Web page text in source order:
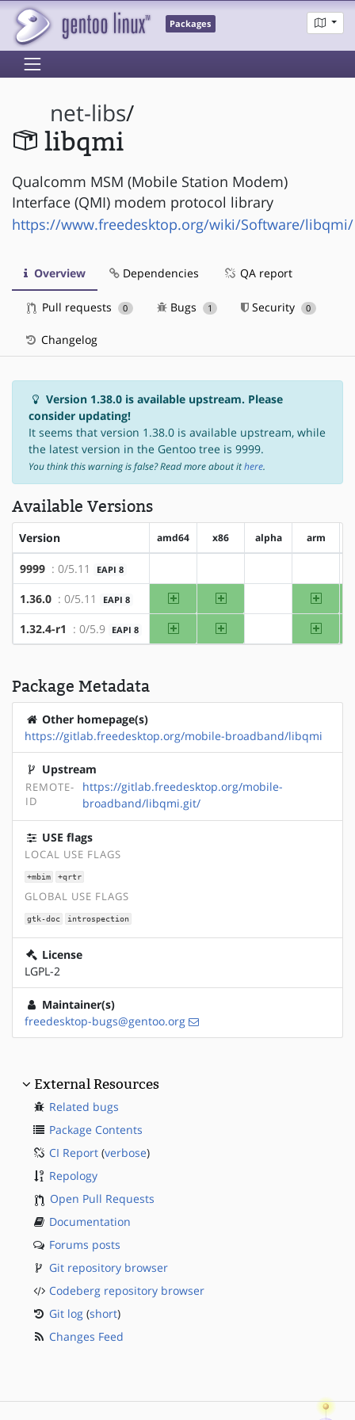
Packages
net-libs/
libqmi
Qualcomm MSM (Mobile Station Modem)
Interface (QMI) modem protocol library
https://www.freedesktop.org/wiki/Software/libqmi/
Overview Dependencies QA report
Pull requests 0 Bugs 1 Security 0
Changelog
Version 1.38.0 is available upstream. Please
consider updating!
It seems that version 1.38.0 is available upstream, while
the latest version in the Gentoo tree is 9999.
You think this warning is false? Read more about ithere.
Available Versions
Version amd64 x86 alpha arm
9999 : 0/5.11 EAPI 8
1.36.0 : 0/5.11 EAPI 8 amd64 x86 arm
1.32.4-r1 : 0/5.9 EAPI 8 amd64 x86 arm
Package Metadata
Other homepage(s)
https://gitlab.freedesktop.org/mobile-broadband/libqmi
Upstream
REMOTE-
ID
https://gitlab.freedesktop.org/mobile-
broadband/libqmi.git/
USE flags
LOCAL USE FLAGS
+mbim +qrtr
GLOBAL USE FLAGS
gtk-doc introspection
License
LGPL-2
Maintainer(s)
freedesktop-bugs@gentoo.org
External Resources
Related bugs
Package Contents
CI Report (verbose)
Repology
Open Pull Requests
Documentation
Forums posts
Git repository browser
Codeberg repository browser
Git log (short)
Changes Feed